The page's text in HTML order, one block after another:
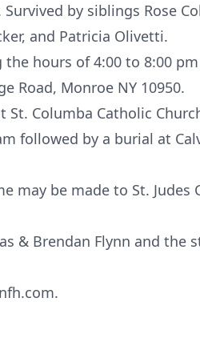
by siblings Rose
and Patricia Olivetti.
hours of 4:00 to 8:00
Road, Monroe NY 10950.
Columba Catholic
followed by a burial at
may be made to St. Judes
& Brendan Flynn and the